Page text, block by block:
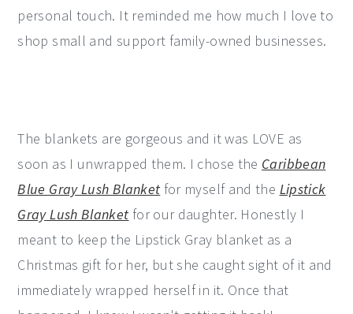
personal touch. It reminded me how much I love to
shop small and support family-owned businesses.
The blankets are gorgeous and it was LOVE as
soon as I unwrapped them. I chose the Caribbean
Blue Gray Lush Blanket for myself and the Lipstick
Gray Lush Blanket for our daughter. Honestly I
meant to keep the Lipstick Gray blanket as a
Christmas gift for her, but she caught sight of it and
immediately wrapped herself in it. Once that